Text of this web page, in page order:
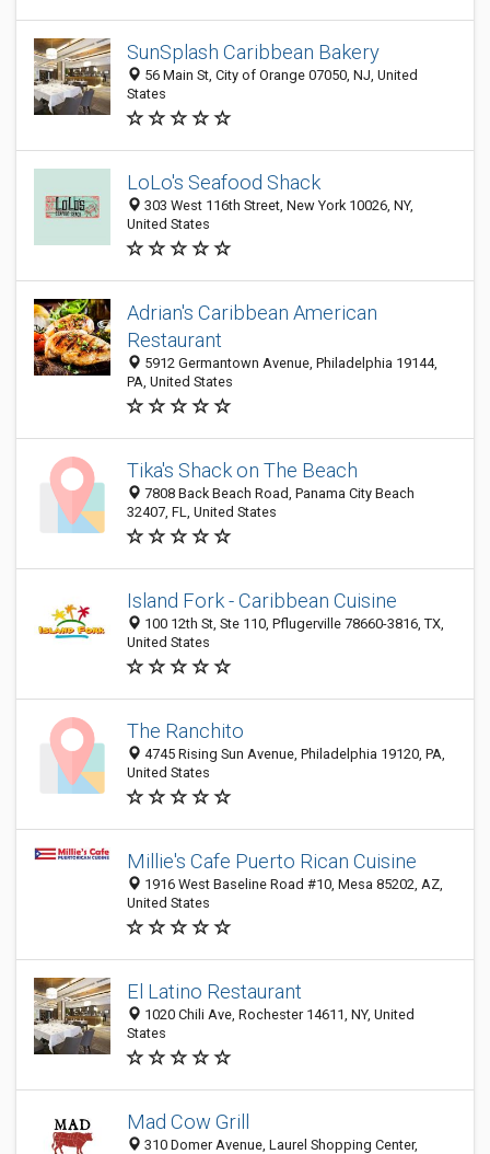
SunSplash Caribbean Bakery
56 Main St, City of Orange 07050, NJ, United
States
LoLo's Seafood Shack
303 West 116th Street, New York 10026, NY,
United States
Adrian's Caribbean American
Restaurant
5912 Germantown Avenue, Philadelphia 19144,
PA, United States
Tika's Shack on The Beach
7808 Back Beach Road, Panama City Beach
32407, FL, United States
Island Fork - Caribbean Cuisine
100 12th St, Ste 110, Pflugerville 78660-3816, TX,
United States
The Ranchito
4745 Rising Sun Avenue, Philadelphia 19120, PA,
United States
Millie's Cafe Puerto Rican Cuisine
1916 West Baseline Road #10, Mesa 85202, AZ,
United States
El Latino Restaurant
1020 Chili Ave, Rochester 14611, NY, United
States
Mad Cow Grill
310 Domer Avenue, Laurel Shopping Center,